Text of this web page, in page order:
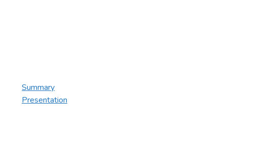
Summary
Presentation